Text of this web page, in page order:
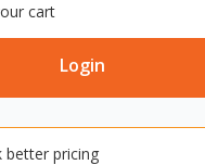
cart
Login
better pricing
& HYGIENE SUPPLIES
MOP & BROOM HANDLES
HANDLE RED 1270MM
Mop